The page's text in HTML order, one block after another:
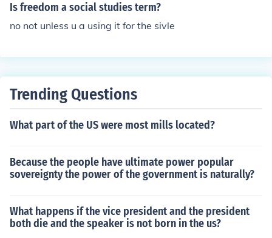
Is freedom a social studies term?
no not unless u a using it for the sivle
Trending Questions
What part of the US were most mills located?
Because the people have ultimate power popular
sovereignty the power of the government is naturally?
What happens if the vice president and the president
both die and the speaker is not born in the us?